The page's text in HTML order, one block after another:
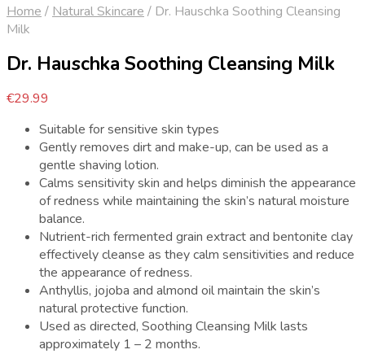
Home / Natural Skincare / Dr. Hauschka Soothing Cleansing
Milk
Dr. Hauschka Soothing Cleansing Milk
€29.99
Suitable for sensitive skin types
Gently removes dirt and make-up, can be used as a
gentle shaving lotion.
Calms sensitivity skin and helps diminish the appearance
of redness while maintaining the skin’s natural moisture
balance.
Nutrient-rich fermented grain extract and bentonite clay
effectively cleanse as they calm sensitivities and reduce
the appearance of redness.
Anthyllis, jojoba and almond oil maintain the skin’s
natural protective function.
Used as directed, Soothing Cleansing Milk lasts
approximately 1 – 2 months.